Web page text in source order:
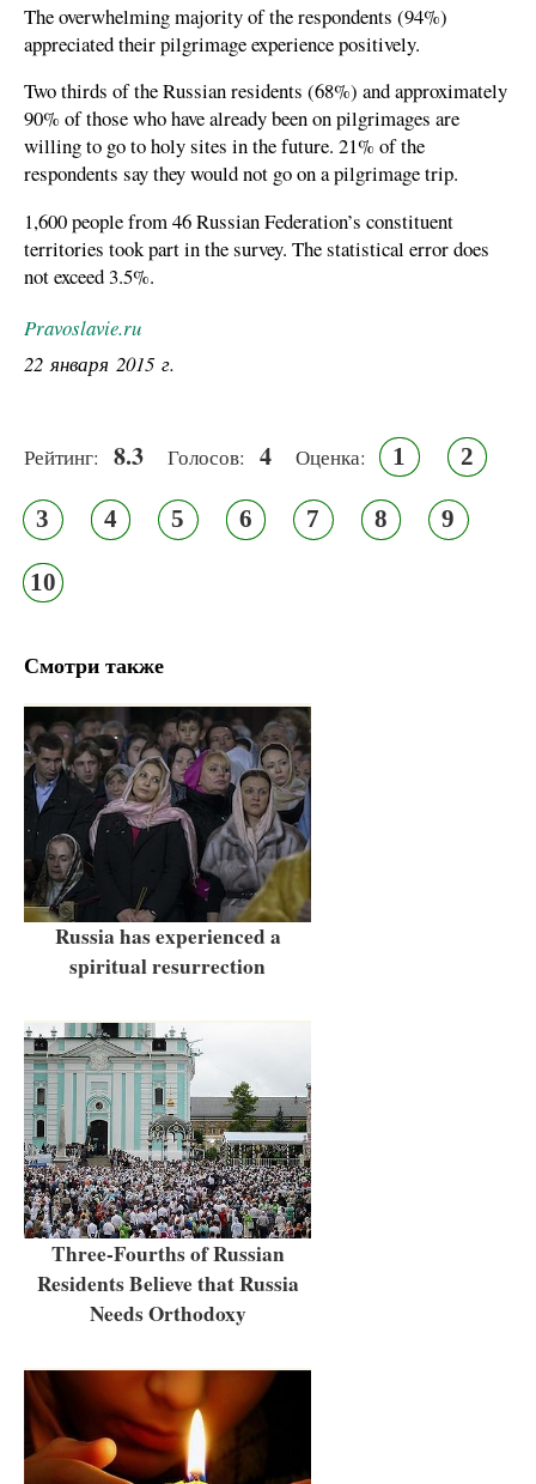
The overwhelming majority of the respondents (94%)
appreciated their pilgrimage experience positively.
Two thirds of the Russian residents (68%) and approximately
90% of those who have already been on pilgrimages are
willing to go to holy sites in the future. 21% of the
respondents say they would not go on a pilgrimage trip.
1,600 people from 46 Russian Federation’s constituent
territories took part in the survey. The statistical error does
not exceed 3.5%.
Pravoslavie.ru
22 января 2015 г.
Рейтинг: 8.3 Голосов: 4 Оценка: 1 2
3 4 5 6 7 8 9
10
Смотри также
Russia has experienced a
spiritual resurrection
Three-Fourths of Russian
Residents Believe that Russia
Needs Orthodoxy